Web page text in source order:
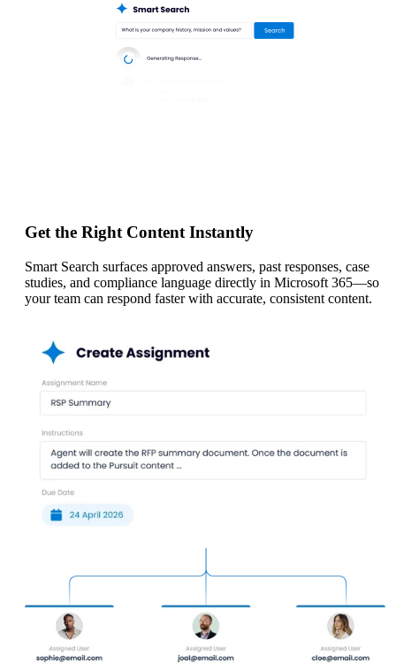
Get the Right Content Instantly
Smart Search surfaces approved answers, past responses, case
studies, and compliance language directly in Microsoft 365—so
your team can respond faster with accurate, consistent content.